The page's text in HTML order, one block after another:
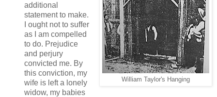
William Taylor's Hanging
additional
statement to make.
I ought not to suffer
as I am compelled
to do. Prejudice
and perjury
convicted me. By
this conviction, my
wife is left a lonely
widow, my babies